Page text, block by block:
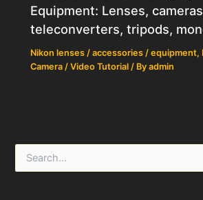
Equipment: Lenses,
teleconverters, tripods,
Nikon lenses / accessories / equipment,
Camera / Video Tutorial / Byadmin